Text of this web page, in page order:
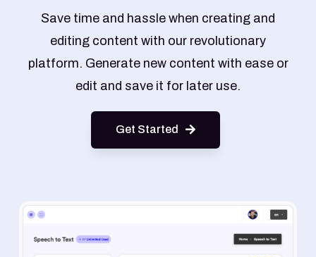
Save time and hassle when creating and
editing content with our revolutionary
platform. Generate new content with ease or
edit and save it for later use.
Get Started